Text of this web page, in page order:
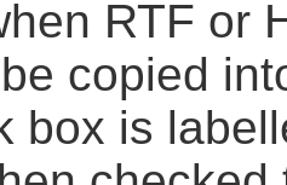
RTF or
copied
box is